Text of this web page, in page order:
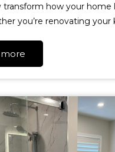
how your home
you’re renovating your